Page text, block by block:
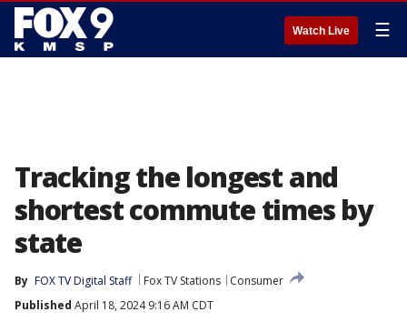
Watch Live ☰
Tracking the longest and
shortest commute times by
state
By FOX TV Digital Staff Fox TV Stations
Consumer
Published April 18, 2024 9:16 AM CDT